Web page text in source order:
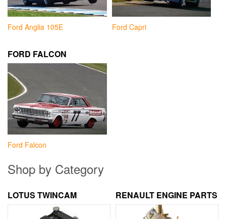
Ford Anglia 105E Ford Capri
FORD FALCON
Ford Falcon
Shop by Category
LOTUS TWINCAM RENAULT ENGINE PARTS